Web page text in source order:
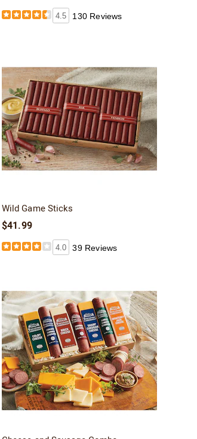
4.5 130 Reviews
Wild Game Sticks
$41.99
4.0 39 Reviews